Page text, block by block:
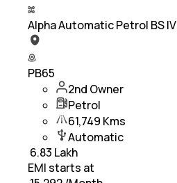
Alpha Automatic Petrol BS IV
PB65
2nd Owner
Petrol
61,749 Kms
Automatic
6.83 Lakh
EMI starts at